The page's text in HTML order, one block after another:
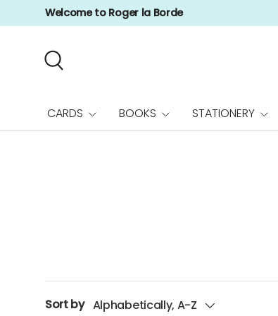
Skip to content
Welcome to Roger la Borde
CARDS BOOKS STATIONERY
Sort by Alphabetically, A-Z